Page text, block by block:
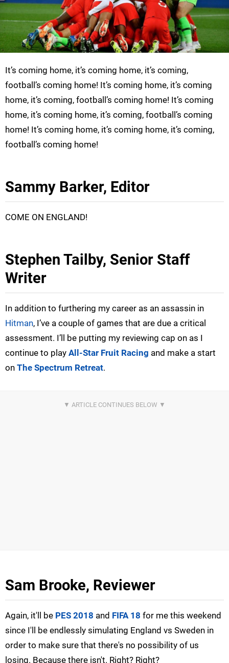
It’s coming home, it’s coming home, it’s coming,
football’s coming home! It’s coming home, it’s coming
home, it’s coming, football’s coming home! It’s coming
home, it’s coming home, it’s coming, football’s coming
home! It’s coming home, it’s coming home, it’s coming,
football’s coming home!
Sammy Barker, Editor
COME ON ENGLAND!
Stephen Tailby, Senior Staff
Writer
In addition to furthering my career as an assassin in
Hitman, I’ve a couple of games that are due a critical
assessment. I’ll be putting my reviewing cap on as I
continue to play All-Star Fruit Racing and make a start
on The Spectrum Retreat.
Sam Brooke, Reviewer
Again, it'll be PES 2018 and FIFA 18 for me this weekend
since I'll be endlessly simulating England vs Sweden in
order to make sure that there's no possibility of us
losing. Because there isn't. Right? Right?